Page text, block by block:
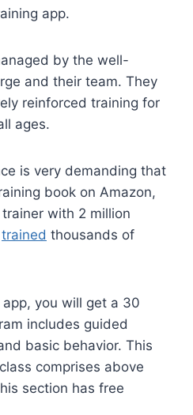
app.
by the well-
and their team. They
reinforced training for
ages.
is very demanding that
book on Amazon,
with 2 million
trained thousands of
you will get a 30
includes guided
basic behavior. This
comprises above
section has free